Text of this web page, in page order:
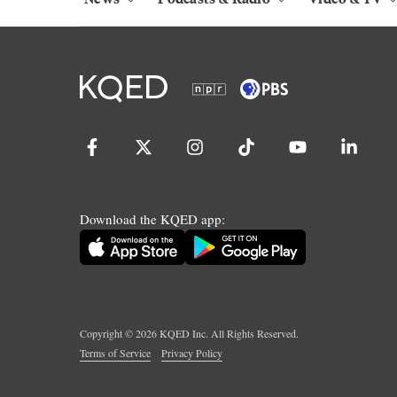
Download the KQED app:
Copyright ©2026KQED Inc. All Rights Reserved.
Terms of Service
Privacy Policy